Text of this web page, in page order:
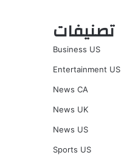
تصنيفات
Business US
Entertainment US
News CA
News UK
News US
Sports US